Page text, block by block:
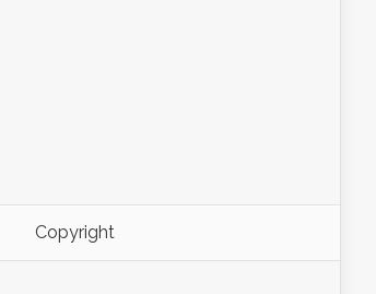
Copyright